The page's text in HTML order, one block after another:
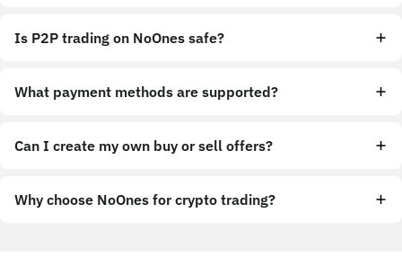
Is P2P trading on NoOnes safe?
What payment methods are supported?
Can I create my own buy or sell offers?
Why choose NoOnes for crypto trading?